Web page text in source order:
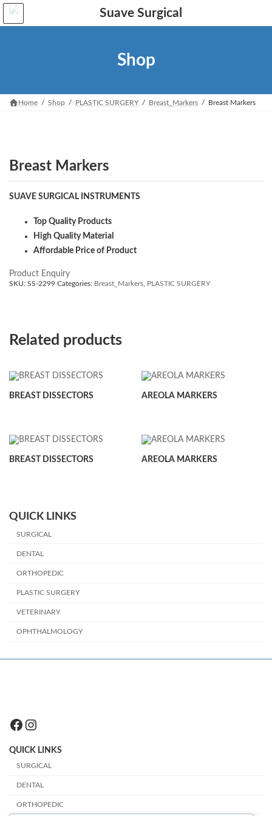
Skip
the
Skip
the
Shop
Home Shop PLASTIC SURGERY Breast_Markers Breast Markers
Breast Markers
SUAVE SURGICAL INSTRUMENTS
Top Quality Products
High Quality Material
Affordable Price of Product
Product Enquiry
SKU: SS-2299 Categories: Breast_Markers PLASTIC SURGERY
Related products
BREAST DISSECTORS AREOLA MARKERS
BREAST DISSECTORS AREOLA MARKERS
QUICK LINKS
SURGICAL
DENTAL
ORTHOPEDIC
PLASTIC SURGERY
VETERINARY
OPHTHALMOLOGY
Facebook
Instagram
QUICK LINKS
SURGICAL
DENTAL
ORTHOPEDIC